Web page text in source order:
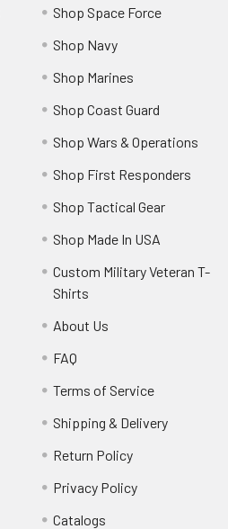
Shop Space Force
Shop Navy
Shop Marines
Shop Coast Guard
Shop Wars & Operations
Shop First Responders
Shop Tactical Gear
Shop Made In USA
Custom Military Veteran T-
Shirts
About Us
FAQ
Terms of Service
Shipping & Delivery
Return Policy
Privacy Policy
Catalogs